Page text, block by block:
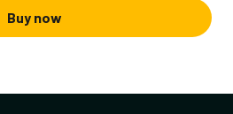
Buy now